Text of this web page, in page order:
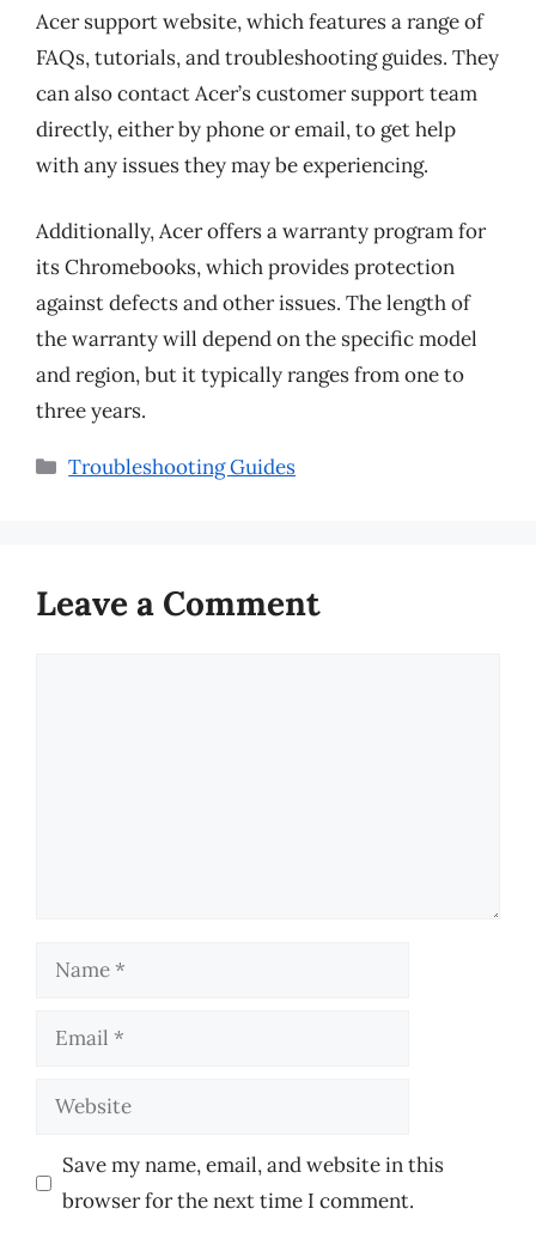
Acer support website, which features a range of
FAQs, tutorials, and troubleshooting guides. They
can also contact Acer’s customer support team
directly, either by phone or email, to get help
with any issues they may be experiencing.
Additionally, Acer offers a warranty program for
its Chromebooks, which provides protection
against defects and other issues. The length of
the warranty will depend on the specific model
and region, but it typically ranges from one to
three years.
Categories
Troubleshooting Guides
Leave a Comment
Name
Email
Website
Save my name, email, and website in this
browser for the next time I comment.